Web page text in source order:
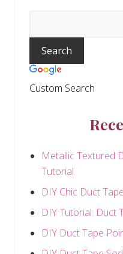
Sidebar
Custom Search
Metallic Textured
Tutorial
DIY Chic Duct
DIY Tutorial: Duct
DIY Duct Tape